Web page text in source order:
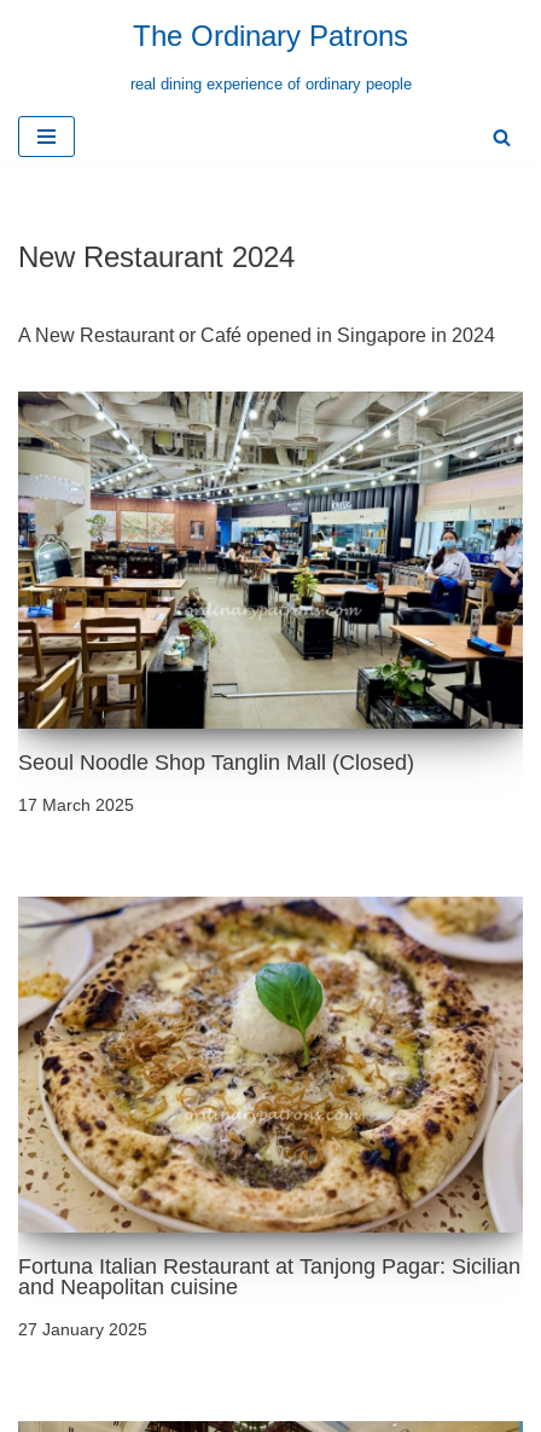
content
The Ordinary Patrons
real dining experience of ordinary people
New Restaurant 2024
A New Restaurant or Café opened in Singapore in 2024
Seoul Noodle Shop Tanglin Mall (Closed)
17 March 2025
Fortuna Italian Restaurant at Tanjong Pagar: Sicilian
and Neapolitan cuisine
27 January 2025